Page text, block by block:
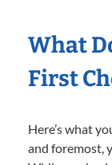
What
First
Here’s what
and foremost,